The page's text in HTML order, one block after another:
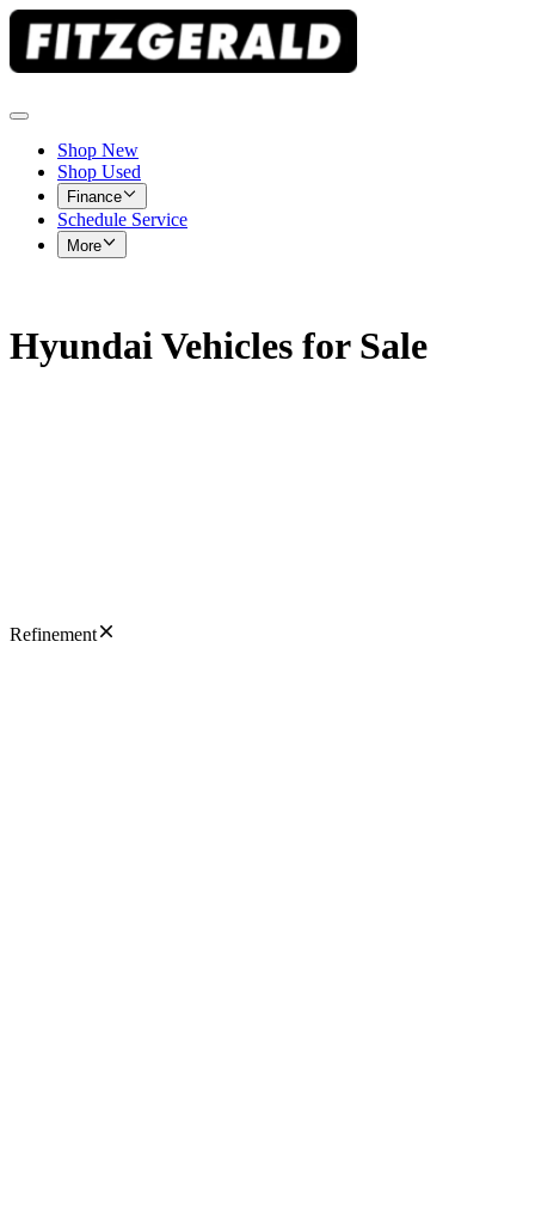
Shop New
Shop Used
Finance
Schedule Service
More
Hyundai Vehicles for Sale
Refinement